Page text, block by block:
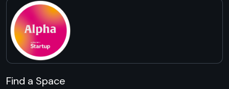
Find a Space